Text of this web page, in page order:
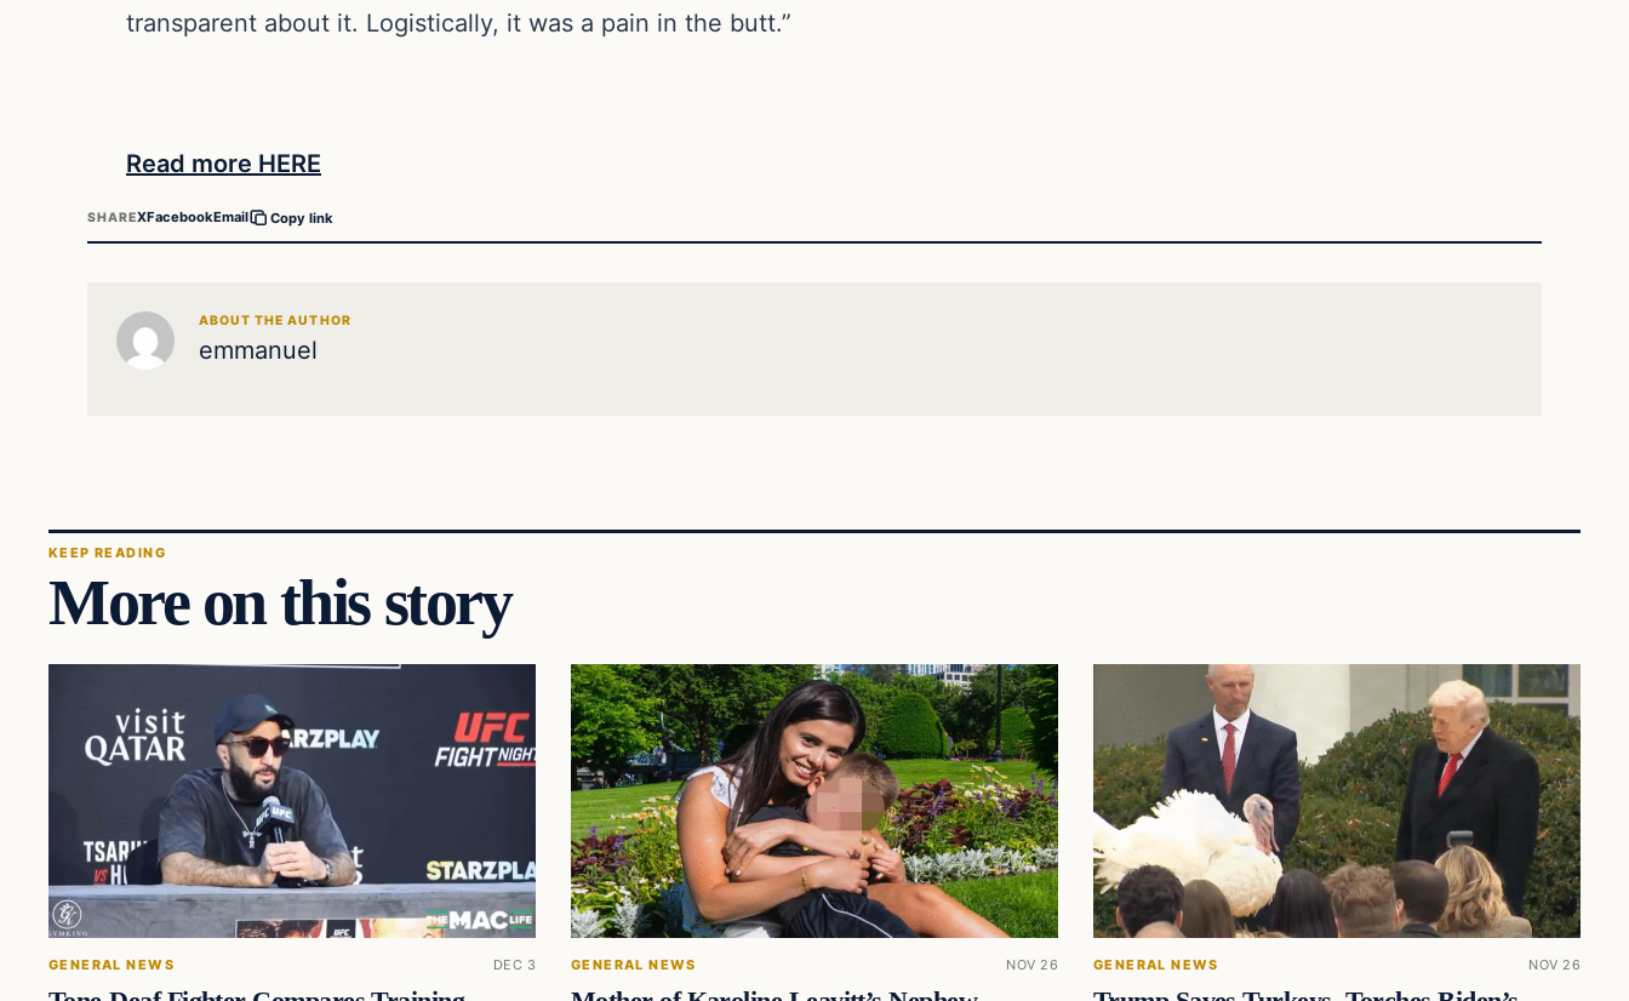
transparent about it. Logistically, it was a pain in the butt.”
Read more HERE
SHAREXFacebookEmail Copy link
ABOUT THE AUTHOR
emmanuel
KEEP READING
More on this story
GENERAL NEWS DEC 3 GENERAL NEWS NOV 26 GENERAL NEWS NOV 26